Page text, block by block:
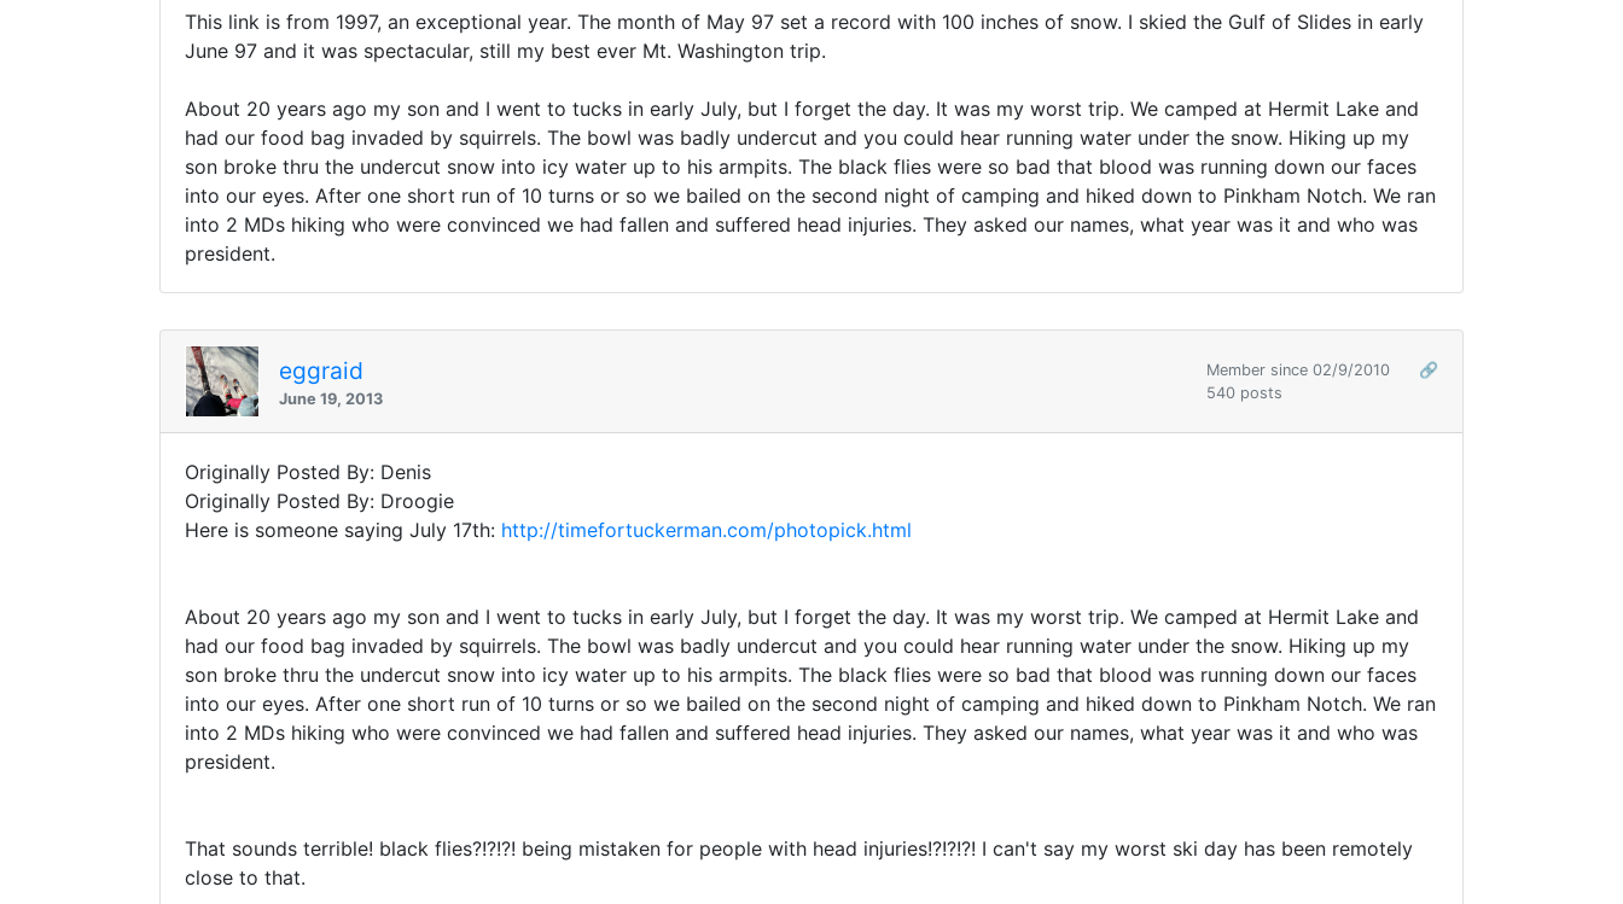
This link is from 1997, an exceptional year. The month of May 97 set a record with 100 inches of snow. I skied the Gulf of Slides in early
June 97 and it was spectacular, still my best ever Mt. Washington trip.
About 20 years ago my son and I went to tucks in early July, but I forget the day. It was my worst trip. We camped at Hermit Lake and
had our food bag invaded by squirrels. The bowl was badly undercut and you could hear running water under the snow. Hiking up my
son broke thru the undercut snow into icy water up to his armpits. The black flies were so bad that blood was running down our faces
into our eyes. After one short run of 10 turns or so we bailed on the second night of camping and hiked down to Pinkham Notch. We ran
into 2 MDs hiking who were convinced we had fallen and suffered head injuries. They asked our names, what year was it and who was
president.
eggraid
June 19, 2013
Member since 02/9/2010
🔗
540 posts
Originally Posted By: Denis
Originally Posted By: Droogie
Here is someone saying July 17th: http://timefortuckerman.com/photopick.html
About 20 years ago my son and I went to tucks in early July, but I forget the day. It was my worst trip. We camped at Hermit Lake and
had our food bag invaded by squirrels. The bowl was badly undercut and you could hear running water under the snow. Hiking up my
son broke thru the undercut snow into icy water up to his armpits. The black flies were so bad that blood was running down our faces
into our eyes. After one short run of 10 turns or so we bailed on the second night of camping and hiked down to Pinkham Notch. We ran
into 2 MDs hiking who were convinced we had fallen and suffered head injuries. They asked our names, what year was it and who was
president.
That sounds terrible! black flies?!?!?! being mistaken for people with head injuries!?!?!?! I can't say my worst ski day has been remotely
close to that.